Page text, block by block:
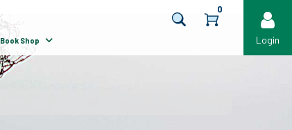
Login
Book Shop
0